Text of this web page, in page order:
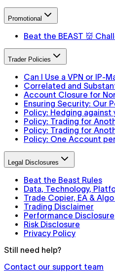
Promotional
Beat the BEAST 👹
Trader Policies
Can I Use a VPN or IP-
Correlated and
Account Closure for
Ensuring Security: Our
Policy: Hedging
Policy: Trading for
Policy: Trading for
Policy: One Account
Legal Disclosures
Beat the Beast Rules
Data, Technology,
Trade Copier, EA &
Trading Disclaimer
Performance Disclosure
Risk Disclosure
Privacy Policy
Still need help?
Contact our support team